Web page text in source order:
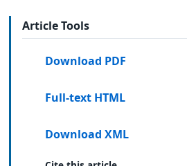
Article Tools
Download PDF
Full-text HTML
Download XML